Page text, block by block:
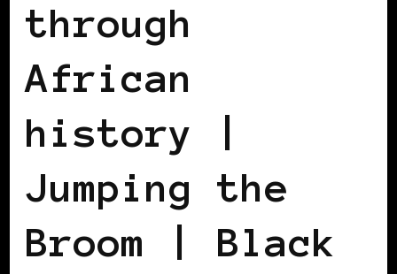
through
African
history |
Jumping the
Broom | Black